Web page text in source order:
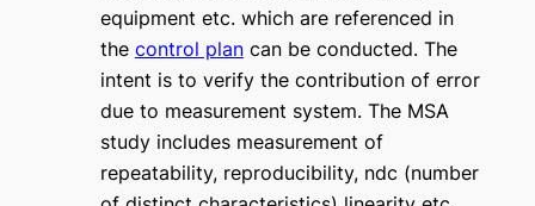
equipment etc. which are referenced in
the control plancan be conducted. The
intent is to verify the contribution of error
due to measurement system. The MSA
study includes measurement of
repeatability, reproducibility, ndc (number